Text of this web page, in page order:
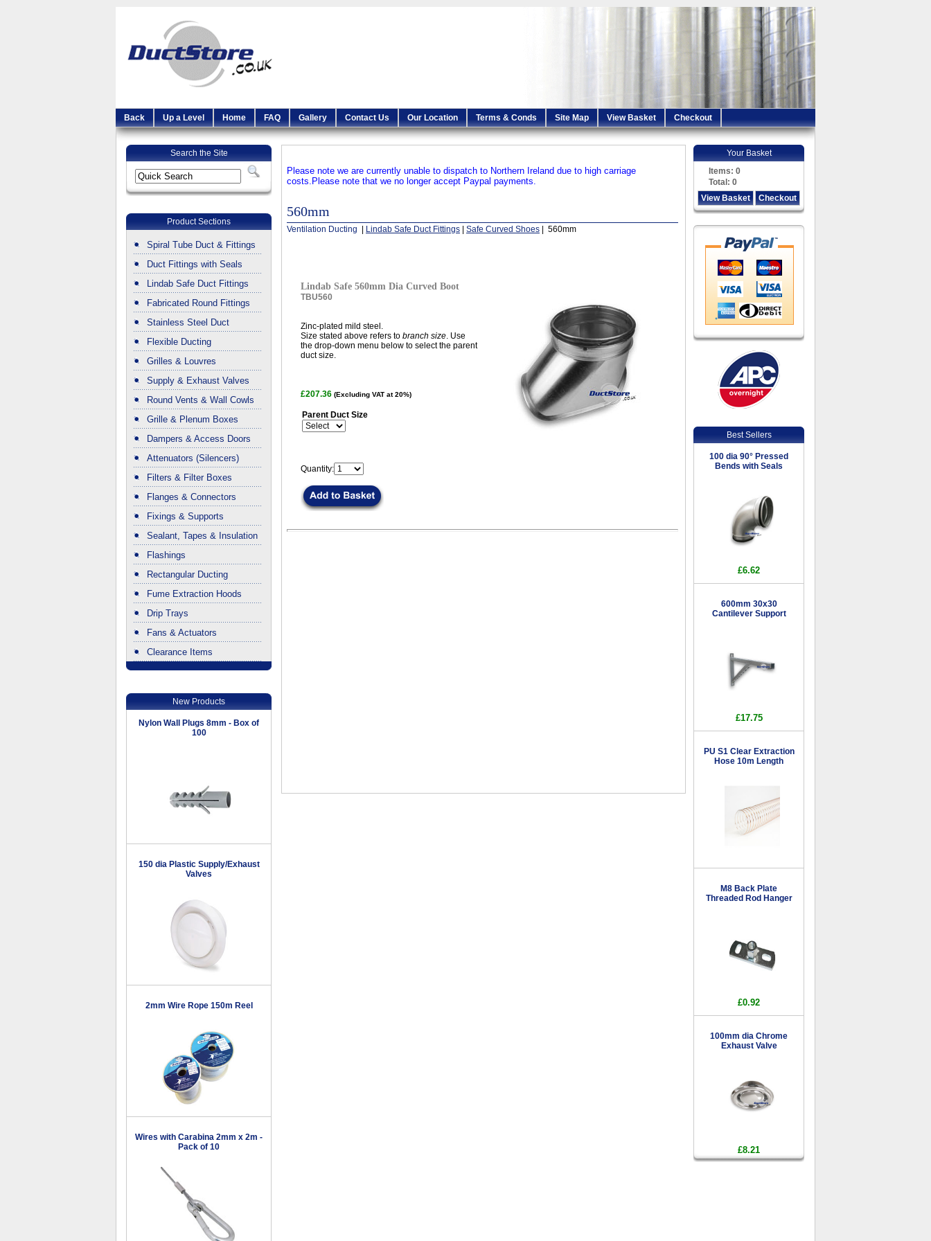
Back Up a Level Home FAQ Gallery Contact Us Our Location Terms & Conds Site Map View Basket Checkout
Search the Site
Product Sections
Spiral Tube Duct & Fittings
Duct Fittings with Seals
Lindab Safe Duct Fittings
Fabricated Round Fittings
Stainless Steel Duct
Flexible Ducting
Grilles & Louvres
Supply & Exhaust Valves
Round Vents & Wall Cowls
Grille & Plenum Boxes
Dampers & Access Doors
Attenuators (Silencers)
Filters & Filter Boxes
Flanges & Connectors
Fixings & Supports
Sealant, Tapes & Insulation
Flashings
Rectangular Ducting
Fume Extraction Hoods
Drip Trays
Fans & Actuators
Clearance Items
New Products
Nylon Wall Plugs 8mm - Box of
100
150 dia Plastic Supply/Exhaust
Valves
2mm Wire Rope 150m Reel
Wires with Carabina 2mm x 2m -
Pack of 10
Please note we are currently unable to dispatch to Northern Ireland due to high carriage
costs. Please note that we no longer accept Paypal payments.
560mm
Ventilation Ducting Lindab Safe Duct Fittings Safe Curved Shoes | 560mm
Lindab Safe 560mm Dia Curved Boot
TBU560
Zinc-plated mild steel.
Size stated above refers to branch size. Use
the drop-down menu below to select the parent
duct size.
£207.36 (Excluding VAT at 20%)
Parent Duct Size
Quantity:
Your Basket
Items: 0
Total: 0
View Basket
Checkout
Best Sellers
100 dia 90° Pressed
Bends with Seals
£6.62
600mm 30x30
Cantilever Support
£17.75
PU S1 Clear Extraction
Hose 10m Length
M8 Back Plate
Threaded Rod Hanger
£0.92
100mm dia Chrome
Exhaust Valve
£8.21